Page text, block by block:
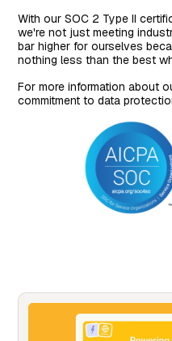
With our SOC 2 Type II
we're not just meeting
bar higher for ourselves
nothing less than the best
For more information about
commitment to data